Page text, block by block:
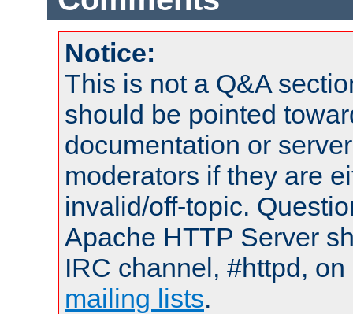
Notice:
This is not a Q&A
should be pointed
documentation or
moderators if they are
invalid/off-topic.
Apache HTTP Server
IRC channel, #httpd,
mailing lists.